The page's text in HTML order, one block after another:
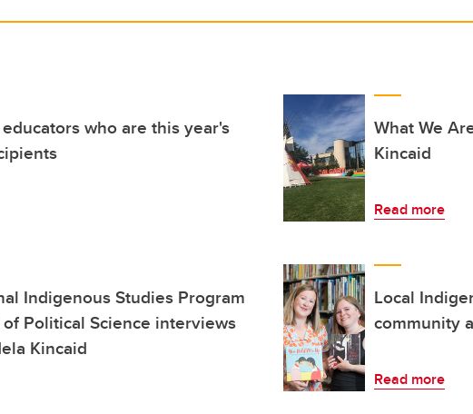
who are this year's
What We
Kincaid
Read more
Indigenous Studies Program
Political Science interviews
Kincaid
Local
community
Read more